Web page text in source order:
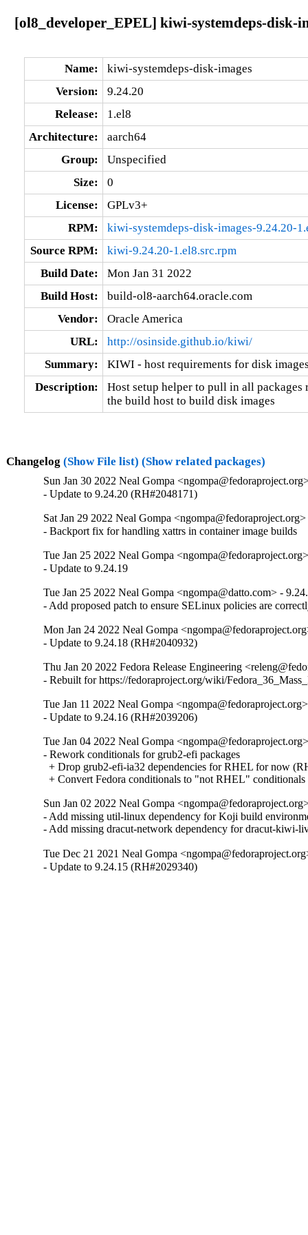
[ol8_developer_EPEL] kiwi-systemdeps-disk-
Name:
kiwi-systemdeps-disk-images
Version:
9.24.20
Release:
1.el8
Architecture:
aarch64
Group:
Unspecified
Size:
0
License:
GPLv3+
RPM:
kiwi-systemdeps-disk-images-9.24.20-
Source RPM:
kiwi-9.24.20-1.el8.src.rpm
Build Date:
Mon Jan 31 2022
Build Host:
build-ol8-aarch64.oracle.com
Vendor:
Oracle America
URL:
http://osinside.github.io/kiwi/
Summary:
KIWI - host requirements for disk
Description:
Host setup helper to pull in all packages
the build host to build disk images
Changelog (Show File list) (Show related packages)
Sun Jan 30 2022 Neal Gompa
- Update to 9.24.20 (RH#2048171)
Sat Jan 29 2022 Neal Gompa
- Backport fix for handling xattrs in container image builds
Tue Jan 25 2022 Neal Gompa
- Update to 9.24.19
Tue Jan 25 2022 Neal Gompa <ngompa@datto.com> -
- Add proposed patch to ensure SELinux policies are
Mon Jan 24 2022 Neal Gompa
- Update to 9.24.18 (RH#2040932)
Thu Jan 20 2022 Fedora Release Engineering
- Rebuilt for https://fedoraproject.org/wiki/
Tue Jan 11 2022 Neal Gompa
- Update to 9.24.16 (RH#2039206)
Tue Jan 04 2022 Neal Gompa
- Rework conditionals for grub2-efi packages
+ Drop grub2-efi-ia32 dependencies for RHEL for now
  + Convert Fedora conditionals to "not RHEL" conditionals
Sun Jan 02 2022 Neal Gompa
- Add missing util-linux dependency for Koji build
- Add missing dracut-network dependency for dracut-kiwi-
Tue Dec 21 2021 Neal Gompa
- Update to 9.24.15 (RH#2029340)